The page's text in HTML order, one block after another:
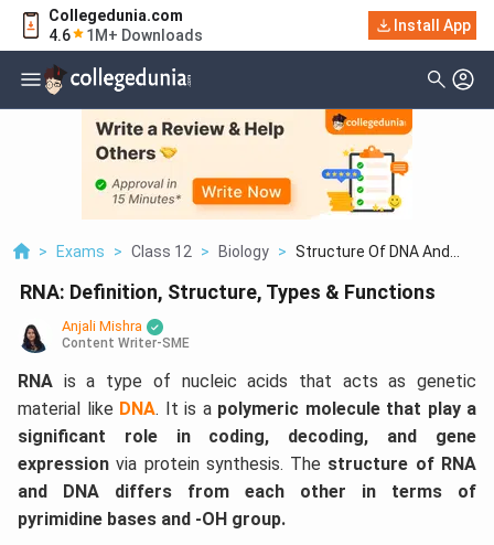
Collegedunia.com
4.6
1M+ Downloads
Install App
> Exams > Class 12 > Biology > Structure Of DNA And...
RNA: Definition, Structure, Types & Functions
Anjali Mishra
Content Writer-SME
RNA is a type of nucleic acids that acts as genetic
material like DNA. It is a polymeric molecule that play a
significant role in coding, decoding, and gene
expression via protein synthesis. The structure of RNA
and DNA differs from each other in terms of
pyrimidine bases and -OH group.